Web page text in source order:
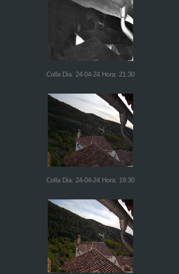
Colla Dia: 24-04-24 Hora: 21:30
Colla Dia: 24-04-24 Hora: 19:30